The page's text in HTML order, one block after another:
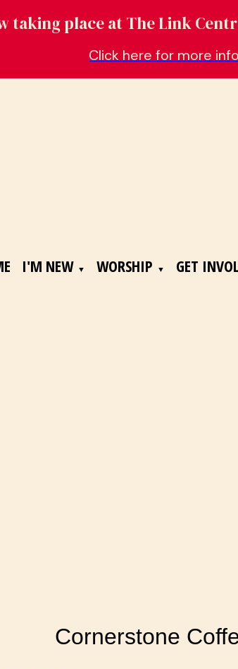
taking place at The Link
Click here for more
I'M NEW ▼ WORSHIP ▼ GET
Cornerstone